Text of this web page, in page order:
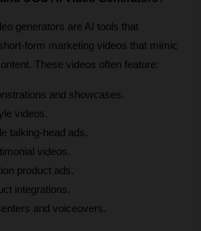
generators are AI tools that
form marketing videos that mimic
These videos often feature:
and showcases.
videos.
talking-head ads.
videos.
product ads.
integrations.
and voiceovers.